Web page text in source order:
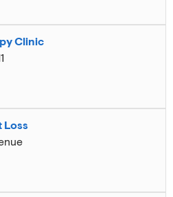
Clinic
Loss